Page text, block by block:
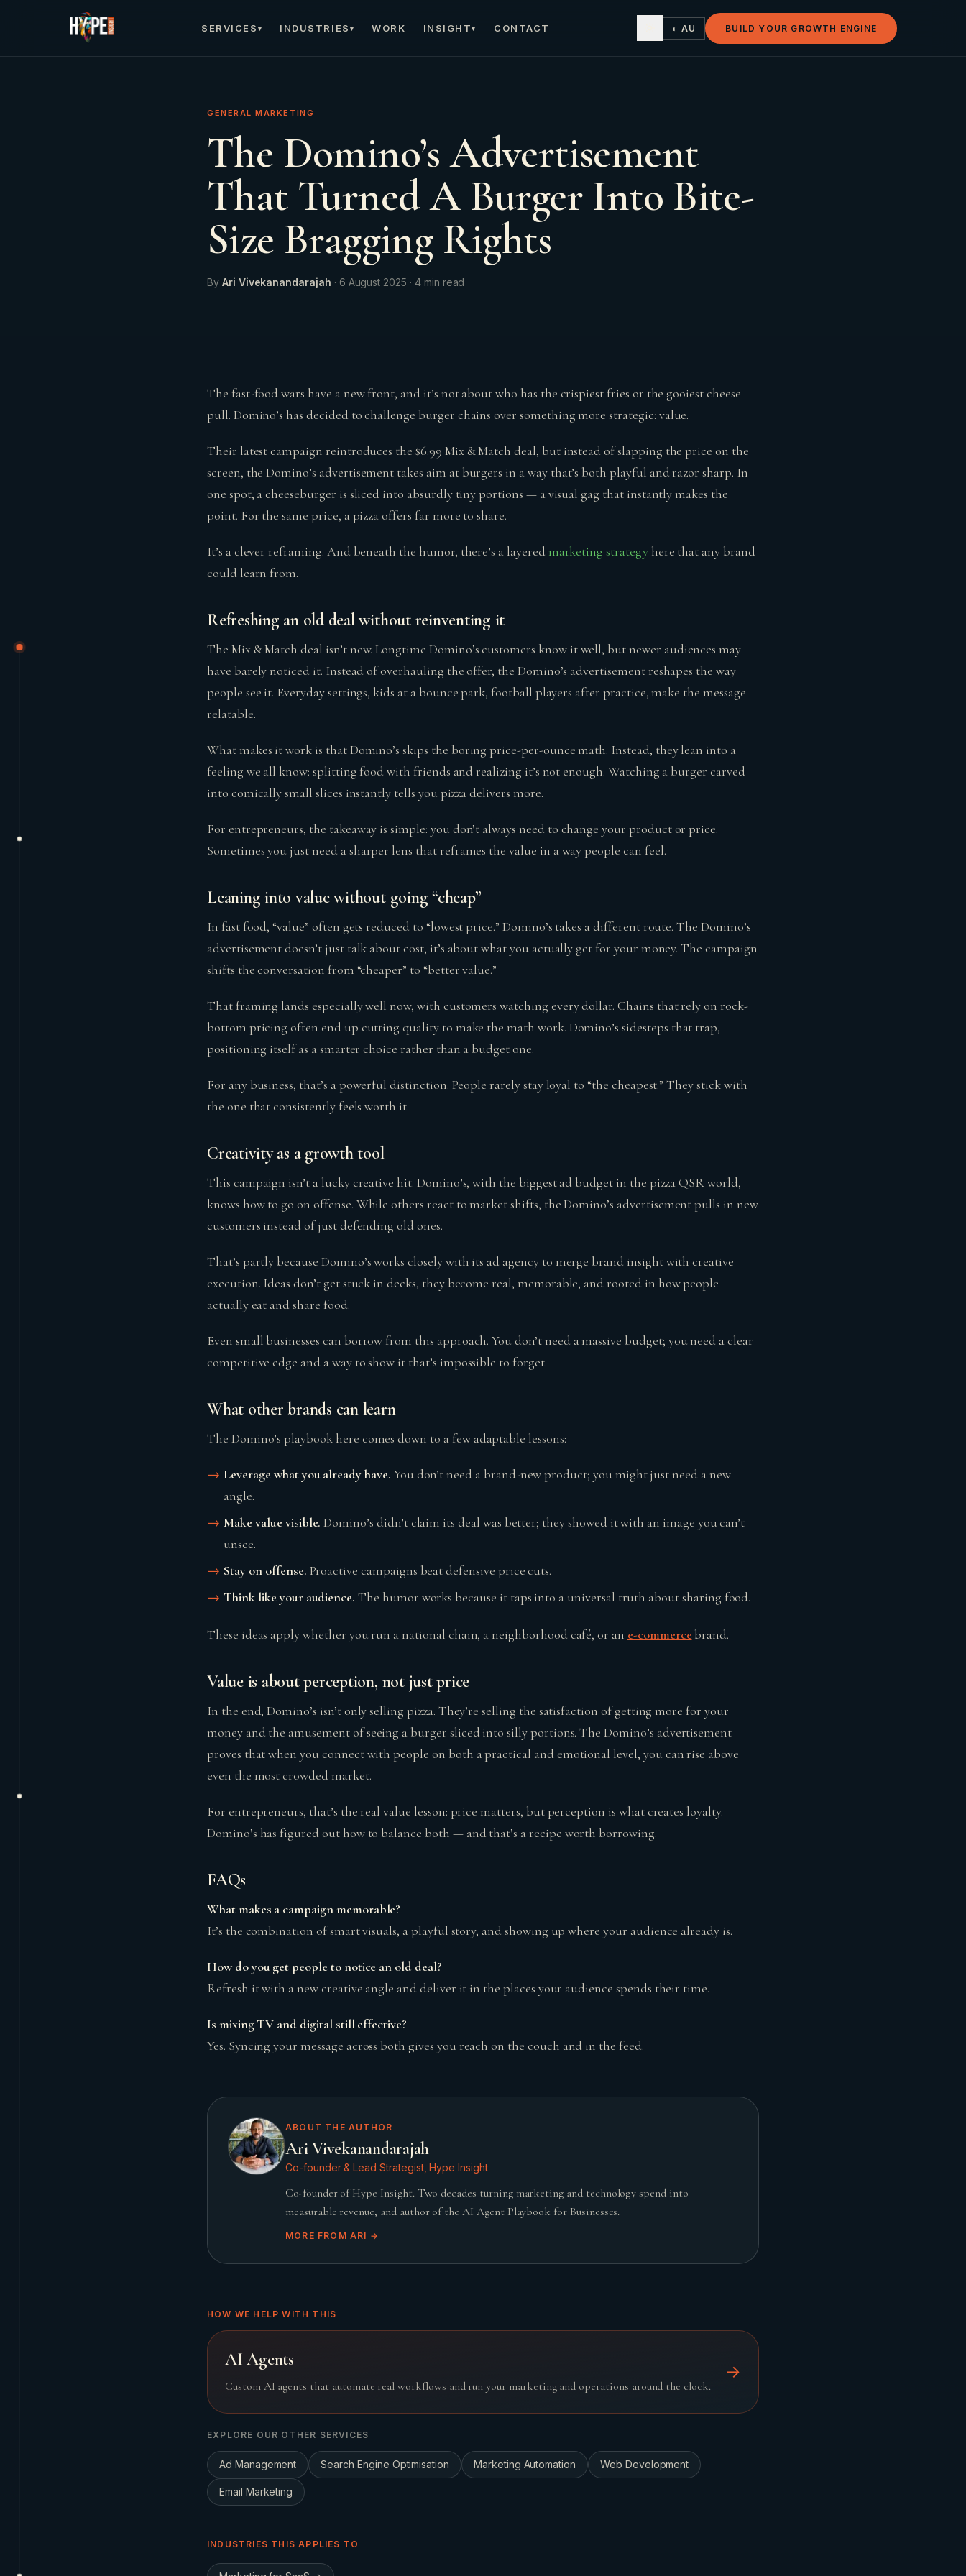
SERVICES ▾ INDUSTRIES ▾ WORK INSIGHT▾ CONTACT ◐ AU BUILD YOUR GROWTH ENGINE
GENERAL MARKETING
The Domino’s Advertisement
That Turned A Burger Into Bite-
Size Bragging Rights
By Ari Vivekanandarajah · 6 August 2025 · 4min read
The fast-food wars have a new front, and it’s not about who has the crispiest fries or the gooiest cheese
pull. Domino’s has decided to challenge burger chains over something more strategic: value.
Their latest campaign reintroduces the $6.99 Mix & Match deal, but instead of slapping the price on the
screen, the Domino’s advertisement takes aim at burgers in a way that’s both playful and razor sharp. In
one spot, a cheeseburger is sliced into absurdly tiny portions — a visual gag that instantly makes the
point. For the same price, a pizza offers far more to share.
It’s a clever reframing. And beneath the humor, there’s a layered marketing strategyhere that any brand
could learn from.
Refreshing an old deal without reinventing it
The Mix & Match deal isn’t new. Longtime Domino’s customers know it well, but newer audiences may
have barely noticed it. Instead of overhauling the offer, the Domino’s advertisement reshapes the way
people see it. Everyday settings, kids at a bounce park, football players after practice, make the message
relatable.
What makes it work is that Domino’s skips the boring price-per-ounce math. Instead, they lean into a
feeling we all know: splitting food with friends and realizing it’s not enough. Watching a burger carved
into comically small slices instantly tells you pizza delivers more.
For entrepreneurs, the takeaway is simple: you don’t always need to change your product or price.
Sometimes you just need a sharper lens that reframes the value in a way people can feel.
Leaning into value without going “cheap”
In fast food, “value” often gets reduced to “lowest price.” Domino’s takes a different route. The Domino’s
advertisement doesn’t just talk about cost, it’s about what you actually get for your money. The campaign
shifts the conversation from “cheaper” to “better value.”
That framing lands especially well now, with customers watching every dollar. Chains that rely on rock-
bottom pricing often end up cutting quality to make the math work. Domino’s sidesteps that trap,
positioning itself as a smarter choice rather than a budget one.
For any business, that’s a powerful distinction. People rarely stay loyal to “the cheapest.” They stick with
the one that consistently feels worth it.
Creativity as a growth tool
This campaign isn’t a lucky creative hit. Domino’s, with the biggest ad budget in the pizza QSR world,
knows how to go on offense. While others react to market shifts, the Domino’s advertisement pulls in new
customers instead of just defending old ones.
That’s partly because Domino’s works closely with its ad agency to merge brand insight with creative
execution. Ideas don’t get stuck in decks, they become real, memorable, and rooted in how people
actually eat and share food.
Even small businesses can borrow from this approach. You don’t need a massive budget; you need a clear
competitive edge and a way to show it that’s impossible to forget.
What other brands can learn
The Domino’s playbook here comes down to a few adaptable lessons:
Leverage what you already have. You don’t need a brand-new product; you might just need a new
angle.
Make value visible. Domino’s didn’t claim its deal was better; they showed it with an image you can’t
unsee.
Stay on offense. Proactive campaigns beat defensive price cuts.
Think like your audience. The humor works because it taps into a universal truth about sharing food.
These ideas apply whether you run a national chain, a neighborhood café, or an e-commerce brand.
Value is about perception, not just price
In the end, Domino’s isn’t only selling pizza. They’re selling the satisfaction of getting more for your
money and the amusement of seeing a burger sliced into silly portions. The Domino’s advertisement
proves that when you connect with people on both a practical and emotional level, you can rise above
even the most crowded market.
For entrepreneurs, that’s the real value lesson: price matters, but perception is what creates loyalty.
Domino’s has figured out how to balance both — and that’s a recipe worth borrowing.
FAQs
What makes a campaign memorable?
It’s the combination of smart visuals, a playful story, and showing up where your audience already is.
How do you get people to notice an old deal?
Refresh it with a new creative angle and deliver it in the places your audience spends their time.
Is mixing TV and digital still effective?
Yes. Syncing your message across both gives you reach on the couch and in the feed.
ABOUT THE AUTHOR
Ari Vivekanandarajah
Co-founder & Lead Strategist, Hype Insight
Co-founder of Hype Insight. Two decades turning marketing and technology spend into
measurable revenue, and author of the AI Agent Playbook for Businesses.
MORE FROM ARI →
HOW WE HELP WITH THIS
AI Agents
Custom AI agents that automate real workflows and run your marketing and operations around the clock.
→
EXPLORE OUR OTHER SERVICES
Ad Management Search Engine Optimisation Marketing Automation Web Development
Email Marketing
INDUSTRIES THIS APPLIES TO